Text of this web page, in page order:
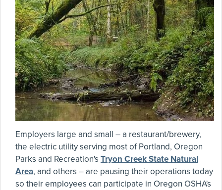
Employers large and small – a restaurant/brewery,
the electric utility serving most of Portland, Oregon
Parks and Recreation's Tryon Creek State Natural
Area, and others – are pausing their operations today
so their employees can participate in Oregon OSHA's